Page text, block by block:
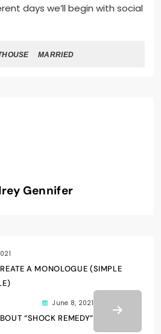
days we’ll begin with social
MARRIED
Gennifer
A MONOLOGUE (SIMPLE
June 8, 2021
“SHOCK REMEDY”